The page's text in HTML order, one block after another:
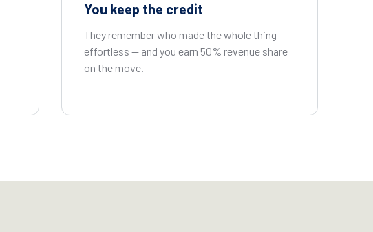
You keep the credit
They remember who made the whole thing
effortless — and you earn 50% revenue share
on the move.